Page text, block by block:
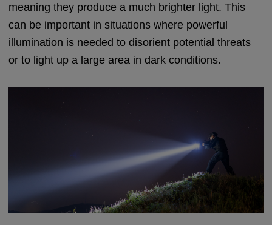
meaning they produce a much brighter light. This
can be important in situations where powerful
illumination is needed to disorient potential threats
or to light up a large area in dark conditions.